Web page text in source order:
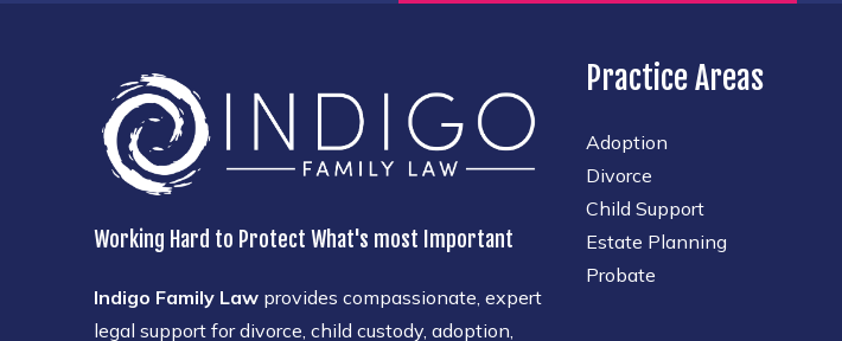
Working Hard to Protect What's most Important
Indigo Family Law provides compassionate, expert
legal support for divorce, child custody, adoption,
Practice Areas
Adoption
Divorce
Child Support
Estate Planning
Probate